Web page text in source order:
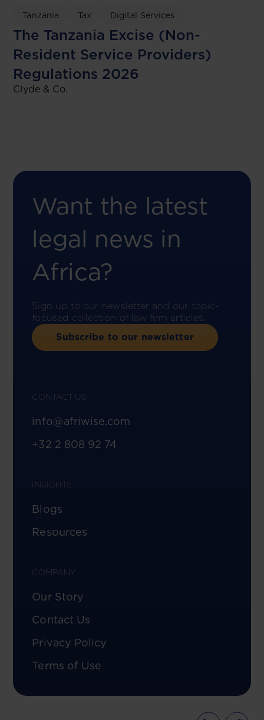
Tanzania Tax Digital Services
The Tanzania Excise (Non-
Resident Service Providers)
Regulations 2026
Clyde & Co.
Want the latest
legal news in
Africa?
Sign up to our newsletter and our topic-
focused collection of law firm articles.
Subscribe to our newsletter
CONTACT US
info@afriwise.com
+32 2 808 92 74
INSIGHTS
Blogs
Resources
COMPANY
Our Story
Contact Us
Privacy Policy
Terms of Use